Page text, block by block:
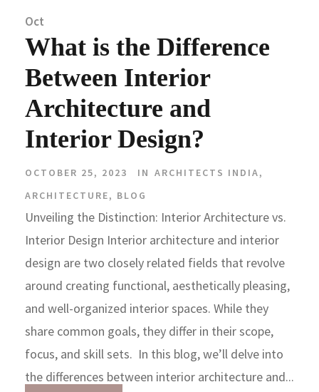
Oct
What is the Difference
Between Interior
Architecture and
Interior Design?
OCTOBER 25, 2023 IN ARCHITECTS INDIA,
ARCHITECTURE, BLOG
Unveiling the Distinction: Interior Architecture vs.
Interior Design Interior architecture and interior
design are two closely related fields that revolve
around creating functional, aesthetically pleasing,
and well-organized interior spaces. While they
share common goals, they differ in their scope,
focus, and skill sets. In this blog, we’ll delve into
the differences between interior architecture and...